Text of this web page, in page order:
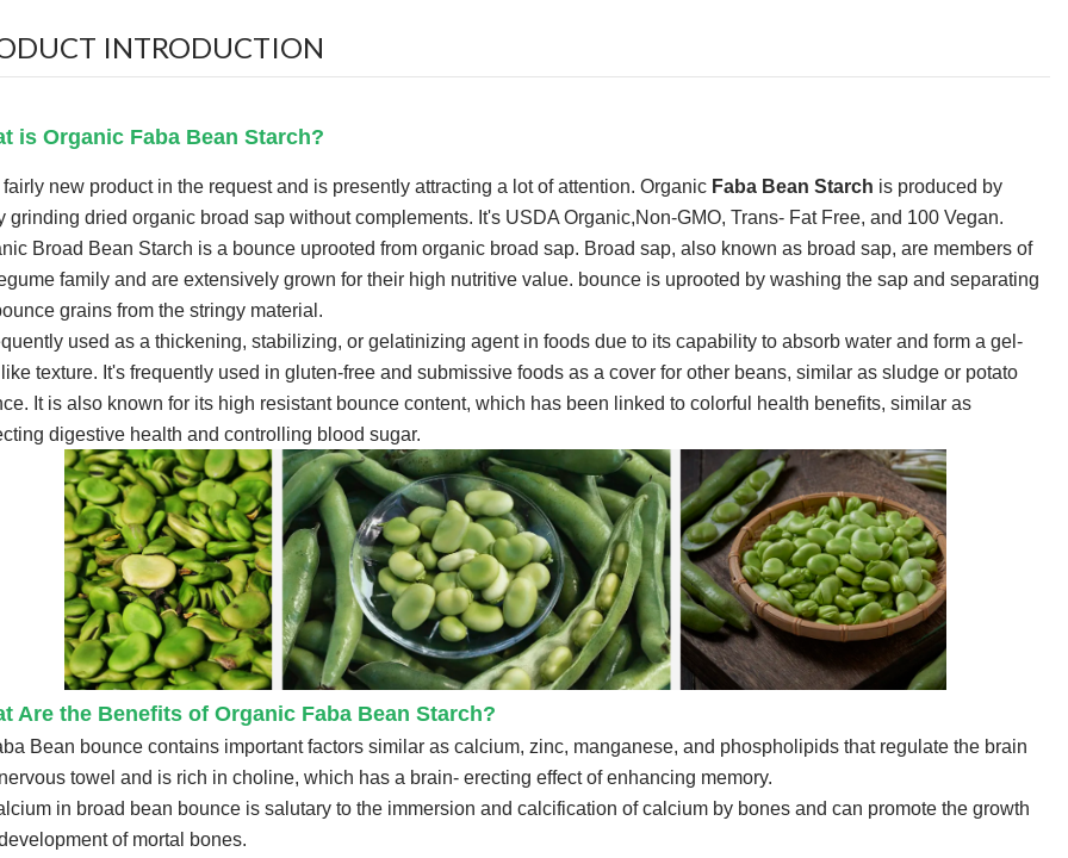
INTRODUCTION
is Organic Faba Bean Starch?
fairly new product in the request and is presently attracting a lot of attention. Organic Faba Bean Starch is produced by
grinding dried organic broad sap without complements. It's USDA Organic,Non-GMO, Trans- Fat Free, and 100 Vegan.
Broad Bean Starch is a bounce uprooted from organic broad sap. Broad sap, also known as broad sap, are members of
family and are extensively grown for their high nutritive value. bounce is uprooted by washing the sap and separating
grains from the stringy material.
used as a thickening, stabilizing, or gelatinizing agent in foods due to its capability to absorb water and form a gel-
texture. It's frequently used in gluten-free and submissive foods as a cover for other beans, similar as sludge or potato
It is also known for its high resistant bounce content, which has been linked to colorful health benefits, similar as
digestive health and controlling blood sugar.
Are the Benefits of Organic Faba Bean Starch?
Bean bounce contains important factors similar as calcium, zinc, manganese, and phospholipids that regulate the brain
towel and is rich in choline, which has a brain- erecting effect of enhancing memory.
in broad bean bounce is salutary to the immersion and calcification of calcium by bones and can promote the growth
of mortal bones.